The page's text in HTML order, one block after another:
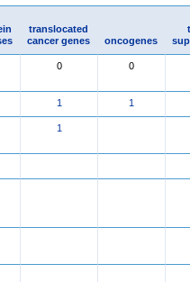
translocated
cancer genes
oncogenes
0 0
1 1
1